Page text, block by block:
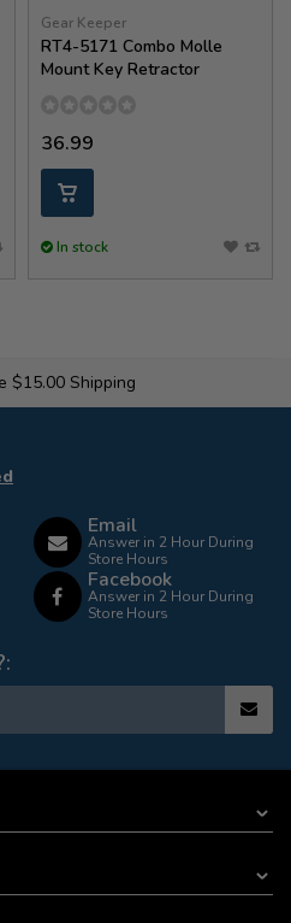
Gear Keeper
RT4-5171 Combo Molle
Mount Key Retractor
36.99
In stock
$15.00 Shipping
Email
Answer in 2 Hour During
Store Hours
Facebook
Answer in 2 Hour During
Store Hours